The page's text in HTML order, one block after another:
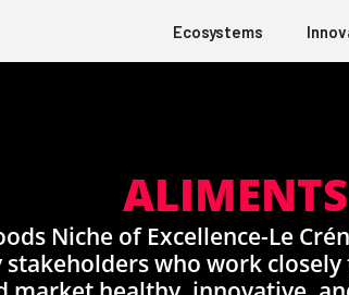
Ecosystems
Niche of Excellence-Le
who work